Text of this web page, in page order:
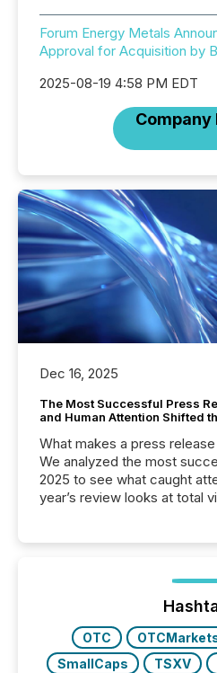
Forum Energy Metals
Approval for Acquisition by
2025-08-19 4:58 PM EDT
Company
Dec 16, 2025
The Most Successful Press
and Human Attention Shifted
What makes a press
We analyzed the most
2025 to see what caught
year’s review looks at total
Yahoo and Apple. They
discovered and engaged
Key Insights...
OTC
SmallCaps
TSXV